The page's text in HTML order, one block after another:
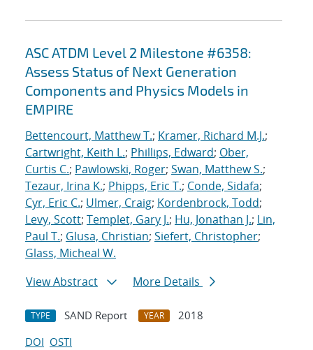
ASC ATDM Level 2 Milestone #6358:
Assess Status of Next Generation
Components and Physics Models in
EMPIRE
Bettencourt, Matthew T.; Kramer, Richard M.J.;
Cartwright, Keith L.; Phillips, Edward; Ober,
Curtis C.; Pawlowski, Roger; Swan, Matthew S.;
Tezaur, Irina K.; Phipps, Eric T.; Conde, Sidafa;
Cyr, Eric C.; Ulmer, Craig; Kordenbrock, Todd;
Levy, Scott; Templet, Gary J.; Hu, Jonathan J.; Lin,
Paul T.; Glusa, Christian; Siefert, Christopher;
Glass, Micheal W.
View Abstract
More Details
TYPE SAND Report YEAR
2018
DOI OSTI